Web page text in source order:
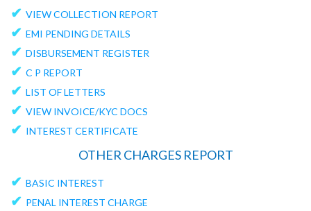
✔ VIEW COLLECTION REPORT
✔ EMI PENDING DETAILS
✔ DISBURSEMENT REGISTER
✔ C P REPORT
✔ LIST OF LETTERS
✔ VIEW INVOICE/KYC DOCS
✔ INTEREST CERTIFICATE
OTHER CHARGES REPORT
✔ BASIC INTEREST
✔ PENAL INTEREST CHARGE